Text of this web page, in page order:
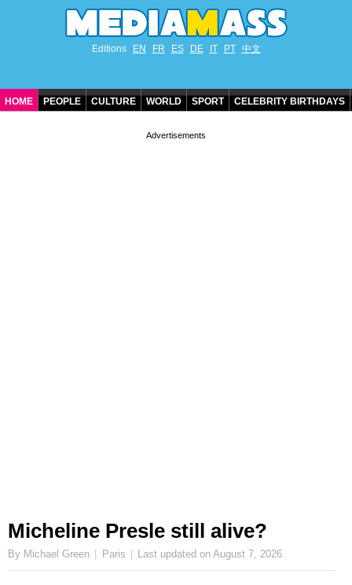
Editions EN FR ES DE IT PT 中文
HOME PEOPLE CULTURE WORLD SPORT CELEBRITY BIRTHDAYS
Micheline Presle still alive?
By Michael Green Paris Last updated onAugust 7, 2026